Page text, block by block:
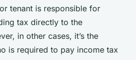
tenant is responsible for
tax directly to the
in other cases, it’s the
is required to pay income tax